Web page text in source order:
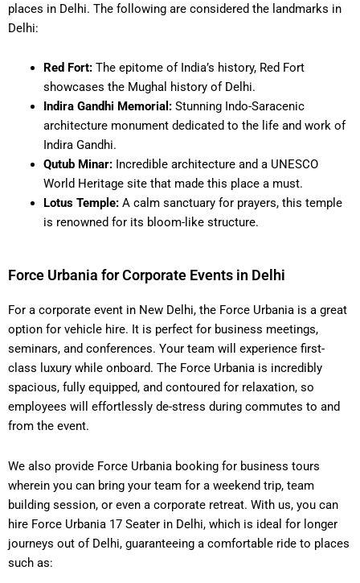
places in Delhi. The following are considered the landmarks in
Delhi:
Red Fort:The epitome of India’s history, Red Fort
showcases the Mughal history of Delhi.
Indira Gandhi Memorial: Stunning Indo-Saracenic
architecture monument dedicated to the life and work of
Indira Gandhi.
Qutub Minar: Incredible architecture and a UNESCO
World Heritage site that made this place a must.
Lotus Temple: A calm sanctuary for prayers, this temple
is renowned for its bloom-like structure.
Force Urbania for Corporate Events in Delhi
For a corporate event in New Delhi, the Force Urbania is a great
option for vehicle hire. It is perfect for business meetings,
seminars, and conferences. Your team will experience first-
class luxury while onboard. The Force Urbania is incredibly
spacious, fully equipped, and contoured for relaxation, so
employees will effortlessly de-stress during commutes to and
from the event.
We also provide Force Urbania booking for business tours
wherein you can bring your team for a weekend trip, team
building session, or even a corporate retreat. With us, you can
hire Force Urbania 17 Seater in Delhi, which is ideal for longer
journeys out of Delhi, guaranteeing a comfortable ride to places
such as: